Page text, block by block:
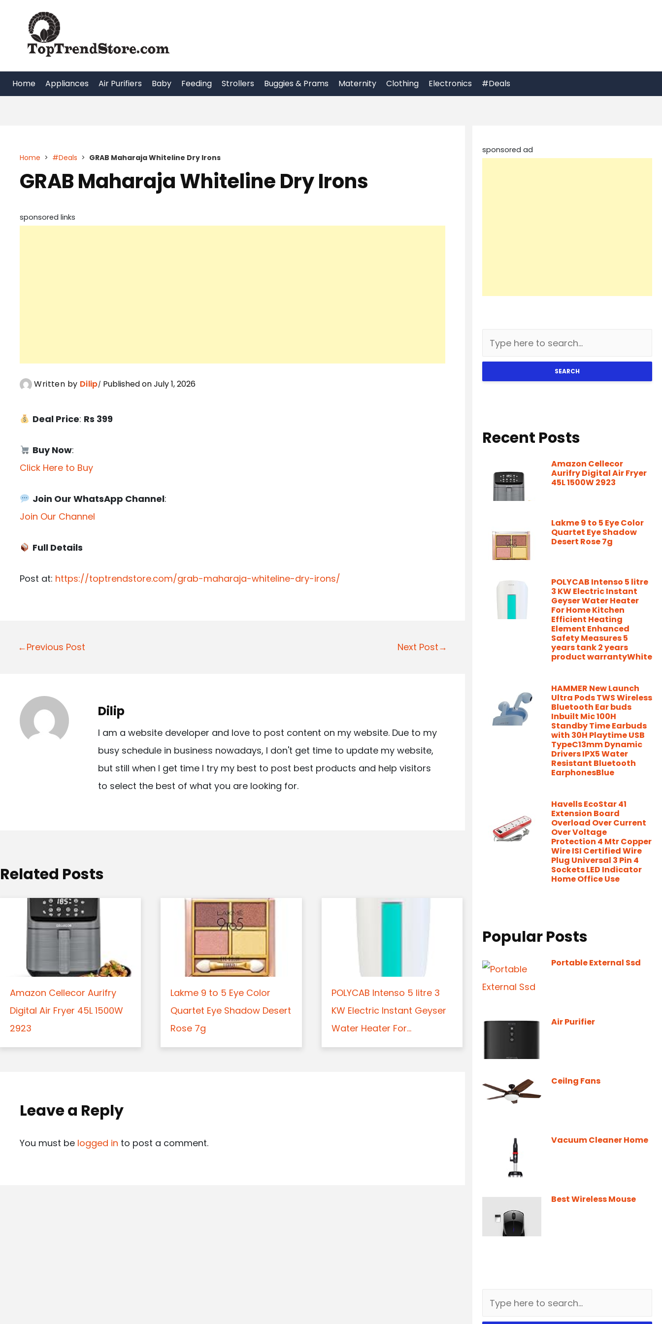
content
Home Appliances Air Purifiers Baby Feeding Strollers Buggies & Prams Maternity Clothing Electronics #Deals
Home > #Deals > GRAB Maharaja Whiteline Dry Irons
GRAB Maharaja Whiteline Dry Irons
sponsored links
Written by Dilip Published on July 1, 2026
Deal Price: Rs 399
Buy Now:
Click Here to Buy
Join Our WhatsApp Channel:
Join Our Channel
Full Details
Post at: https://toptrendstore.com/grab-maharaja-whiteline-dry-irons/
P
n
a
n
←Previous Post Next Post→
Dilip
I am a website developer and love to post content on my website. Due to my
busy schedule in business nowadays, I don't get time to update my website,
but still when I get time I try my best to post best products and help visitors
to select the best of what you are looking for.
Related Posts
Amazon Cellecor Aurifry
Digital Air Fryer 45L 1500W
2923
Lakme 9 to 5 Eye Color
Quartet Eye Shadow Desert
Rose 7g
POLYCAB Intenso 5 litre 3
KW Electric Instant Geyser
Water Heater For...
Leave a Reply
You must be logged in to post a comment.
sponsored ad
SEARCH
Recent Posts
Amazon Cellecor
Aurifry Digital Air Fryer
45L 1500W 2923
Lakme 9 to 5 Eye Color
Quartet Eye Shadow
Desert Rose 7g
POLYCAB Intenso 5 litre
3 KW Electric Instant
Geyser Water Heater
For Home Kitchen
Efficient Heating
Element Enhanced
Safety Measures 5
years tank 2 years
product warrantyWhite
HAMMER New Launch
Ultra Pods TWS Wireless
Bluetooth Ear buds
Inbuilt Mic 100H
Standby Time Earbuds
with 30H Playtime USB
TypeC13mm Dynamic
Drivers IPX5 Water
Resistant Bluetooth
EarphonesBlue
Havells EcoStar 41
Extension Board
Overload Over Current
Over Voltage
Protection 4 Mtr Copper
Wire ISI Certified Wire
Plug Universal 3 Pin 4
Sockets LED Indicator
Home Office Use
Popular Posts
Portable External Ssd
Air Purifier
Ceilng Fans
Vacuum Cleaner Home
Best Wireless Mouse